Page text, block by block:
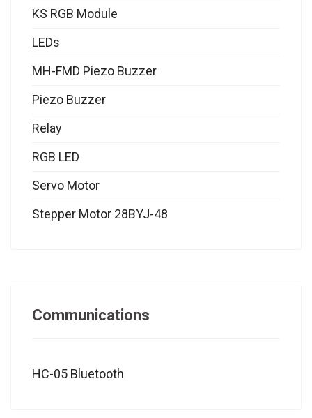
KS RGB Module
LEDs
MH-FMD Piezo Buzzer
Piezo Buzzer
Relay
RGB LED
Servo Motor
Stepper Motor 28BYJ-48
Communications
HC-05 Bluetooth